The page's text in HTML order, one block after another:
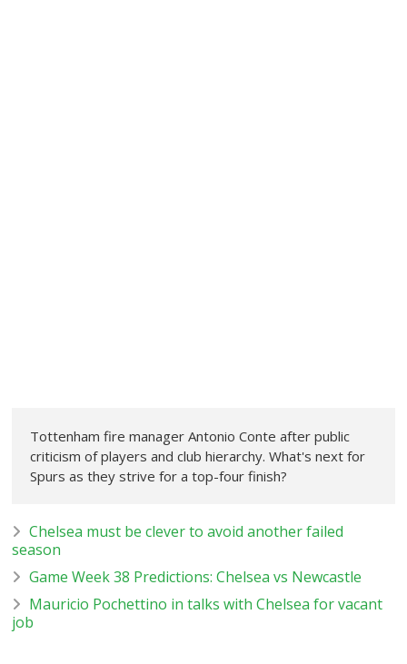
Tottenham fire manager Antonio Conte after public
criticism of players and club hierarchy. What's next for
Spurs as they strive for a top-four finish?
Chelsea must be clever to avoid another failed
season
Game Week 38 Predictions: Chelsea vs Newcastle
Mauricio Pochettino in talks with Chelsea for vacant
job